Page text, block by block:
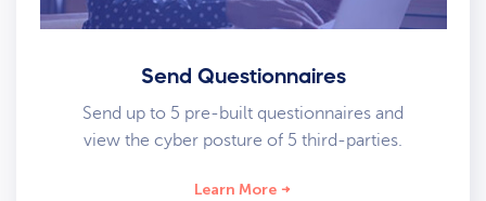
Send Questionnaires
Send up to 5 pre-built questionnaires and
view the cyber posture of 5 third-parties.
Learn More